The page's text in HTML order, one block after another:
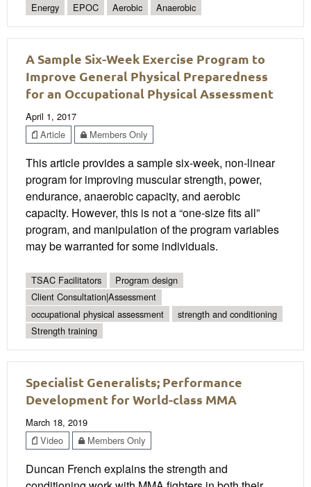
Energy
EPOC Aerobic Anaerobic
A Sample Six-Week Exercise Program to
Improve General Physical Preparedness
for an Occupational Physical Assessment
April 1, 2017
Article
Members Only
This article provides a sample six-week, non-linear
program for improving muscular strength, power,
endurance, anaerobic capacity, and aerobic
capacity. However, this is not a “one-size fits all”
program, and manipulation of the program variables
may be warranted for some individuals.
TSAC Facilitators
Program design
Client Consultation|Assessment
occupational physical assessment
strength and conditioning
Strength training
Specialist Generalists; Performance
Development for World-class MMA
March 18, 2019
Video
Members Only
Duncan French explains the strength and